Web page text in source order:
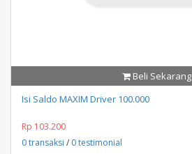
Beli Sekarang
Isi Saldo MAXIM Driver 100.000
Rp 103.200
0 transaksi / 0 testimonial